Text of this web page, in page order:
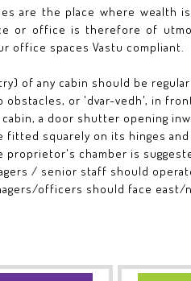
are the place where
or office is therefore of
office spaces Vastu compliant.
of any cabin should be
obstacles, or 'dvar-vedh', in
a door shutter opening
fitted squarely on its hinges
proprietor's chamber is
/ senior staff should
officers should face east/